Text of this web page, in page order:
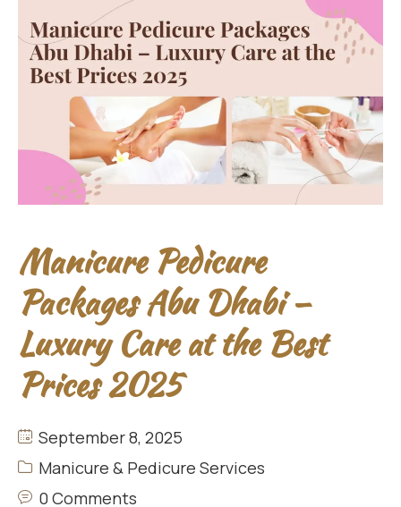
Manicure Pedicure
Packages Abu Dhabi –
Luxury Care at the Best
Prices 2025
September 8, 2025
Manicure & Pedicure Services
0 Comments